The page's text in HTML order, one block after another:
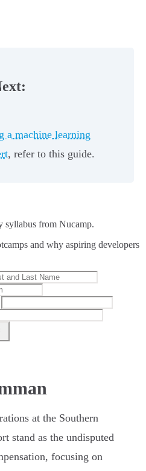
a machine learning
, refer to this guide.
syllabus from Nucamp.
and why aspiring developers
at the Southern
stand as the undisputed
focusing on